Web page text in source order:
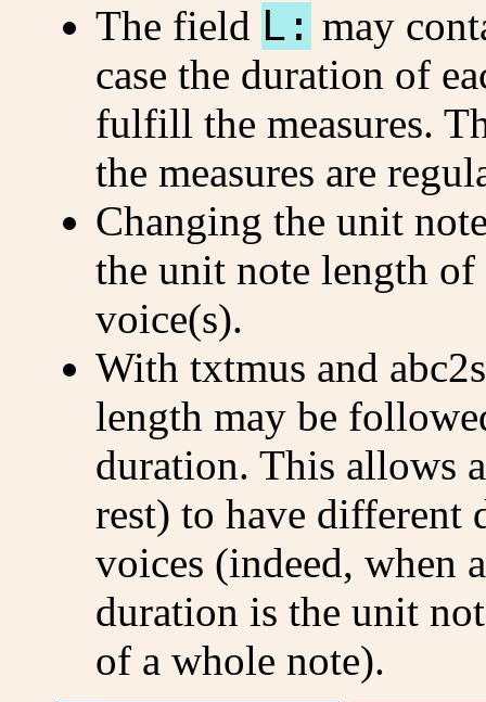
The field L: may
case the duration of
fulfill the measures.
the measures are
Changing the unit
the unit note length
voice(s).
With txtmus and
length may be
duration. This allows
rest) to have different
voices (indeed, when
duration is the unit
of a whole note).